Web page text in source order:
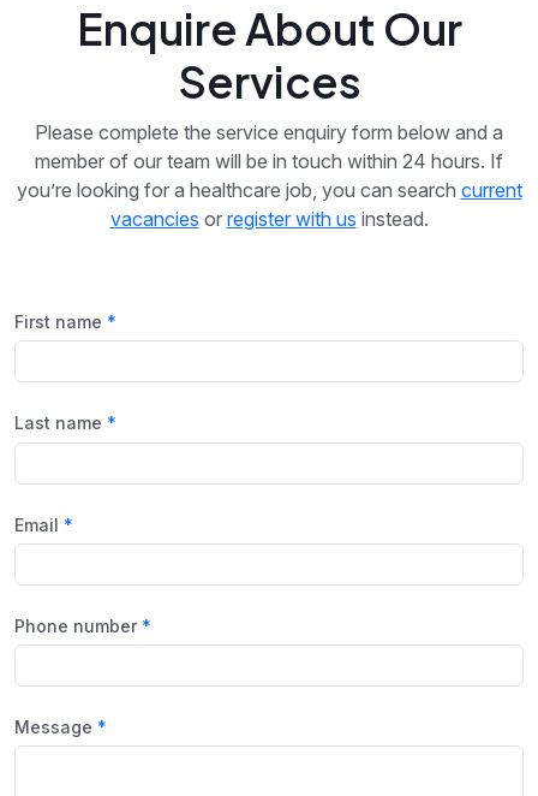
Enquire About Our
Services
Please complete the service enquiry form below and a
member of our team will be in touch within 24 hours. If
you’re looking for a healthcare job, you can search current
vacancies or register with us instead.
First name
Last name
Email
Phone number
Message